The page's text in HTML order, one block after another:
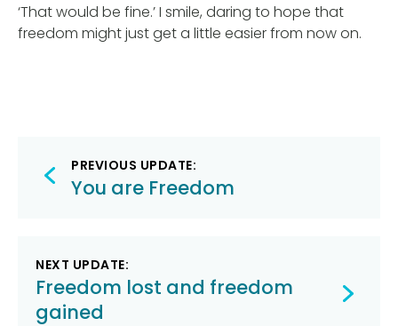
‘That would be fine.’ I smile, daring to hope that
freedom might just get a little easier from now on.
Post
navigation
PREVIOUS UPDATE:
You are Freedom
NEXT UPDATE:
Freedom lost and freedom
gained